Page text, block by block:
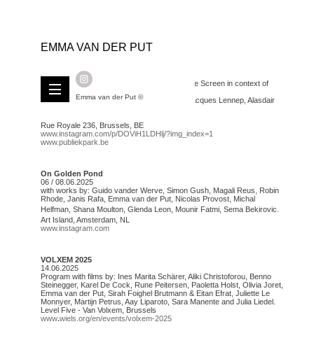
EMMA VAN DER PUT
Emma van der Put ©
14.09.2025 // 7PM
Screening program curated by Level Five Blue Screen in context of
Publiek Park 2025
with films by: Hsu Che-Yu, Marion Guillard, Jacques Lennep, Alasdair
Rue Royale 236, Brussels, BE
www.instagram.com/p/DOViH1LDHlj/?img_index=1
www.publiekpark.be
On Golden Pond
06 / 08.06.2025
with works by: Guido vander Werve, Simon Gush, Magali Reus, Robin
Rhode, Janis Rafa, Emma van der Put, Nicolas Provost, Michal
Helfman, Shana Moulton, Glenda Leon, Mounir Fatmi, Sema Bekirovic.
Art Island, Amsterdam, NL
www.instagram.com
VOLXEM 2025
14.06.2025
Program with films by: Ines Marita Schärer, Aliki Christoforou, Benno
Steinegger, Karel De Cock, Rune Peitersen, Paoletta Holst, Olivia Joret,
Emma van der Put, Sirah Foighel Brutmann & Eitan Efrat, Juliette Le
Monnyer, Martijn Petrus, Aay Liparoto, Sara Manente and Julia Liedel.
Level Five - Van Volxem, Brussels
www.wiels.org/en/events/volxem-2025